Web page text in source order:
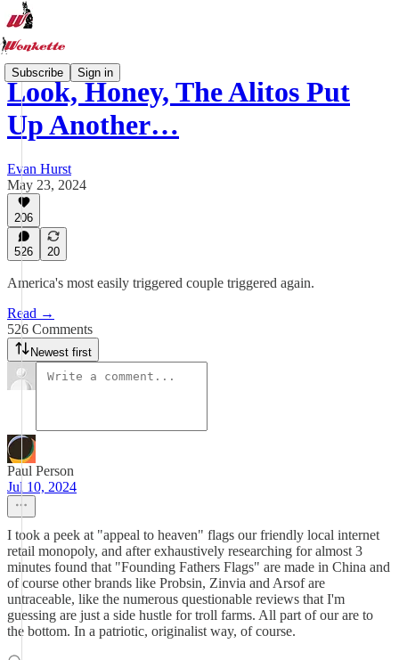
Subscribe Sign in
Look, Honey, The Alitos Put
Up Another…
Evan Hurst
May 23, 2024
206
526 20
America's most easily triggered couple triggered again.
Read →
526 Comments
Newest first
Paul Person
Jul 10, 2024
I took a peek at "appeal to heaven" flags our friendly local internet
retail monopoly, and after exhaustively researching for almost 3
minutes found that "Founding Fathers Flags" are made in China and
of course other brands like Probsin, Zinvia and Arsof are
untraceable, like the numerous questionable reviews that I'm
guessing are just a side hustle for troll farms. All part of our are to
the bottom. In a patriotic, originalist way, of course.